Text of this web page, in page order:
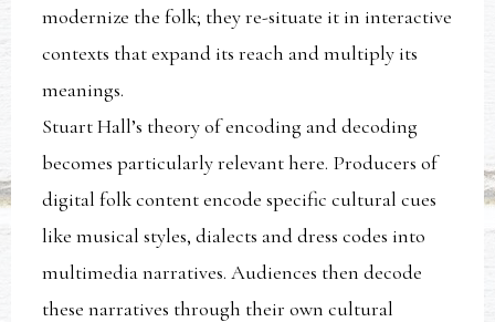
modernize the folk; they re-situate it in interactive
contexts that expand its reach and multiply its
meanings.
Stuart Hall’s theory of encoding and decoding
becomes particularly relevant here. Producers of
digital folk content encode specific cultural cues
like musical styles, dialects and dress codes into
multimedia narratives. Audiences then decode
these narratives through their own cultural